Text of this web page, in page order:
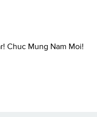
Chuc Mung Nam Moi!